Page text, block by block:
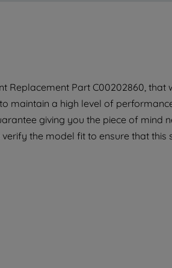
Replacement Part C00202860, that
maintain a high level of
giving you the piece of mind
the model fit to ensure that this
with third
clicking "I
you can set